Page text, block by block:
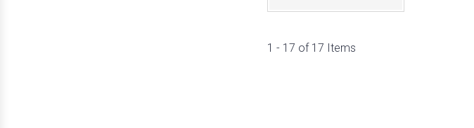
1 - 17 of 17 Items